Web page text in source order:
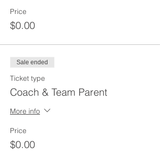
Price
$0.00
Sale ended
Ticket type
Coach & Team Parent
More info
Price
$0.00